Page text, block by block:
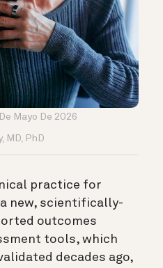
Mayo De 2026
MD, PhD
practice for
new, scientifically-
outcomes
tools, which
decades ago,